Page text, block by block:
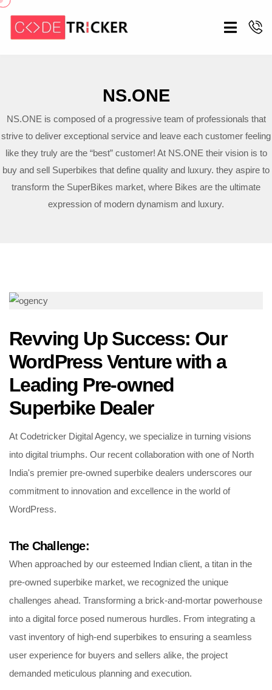
NS.ONE
NS.ONE is composed of a progressive team of professionals that
strive to deliver exceptional service and leave each customer feeling
like they truly are the “best” customer! At NS.ONE their vision is to
buy and sell Superbikes that define quality and luxury. they aspire to
transform the SuperBikes market, where Bikes are the ultimate
expression of modern dynamism and luxury.
Revving Up Success: Our
WordPress Venture with a
Leading Pre-owned
Superbike Dealer
At Codetricker Digital Agency, we specialize in turning visions
into digital triumphs. Our recent collaboration with one of North
India's premier pre-owned superbike dealers underscores our
commitment to innovation and excellence in the world of
WordPress.
The Challenge:
When approached by our esteemed Indian client, a titan in the
pre-owned superbike market, we recognized the unique
challenges ahead. Transforming a brick-and-mortar powerhouse
into a digital force posed numerous hurdles. From integrating a
vast inventory of high-end superbikes to ensuring a seamless
user experience for buyers and sellers alike, the project
demanded meticulous planning and execution.